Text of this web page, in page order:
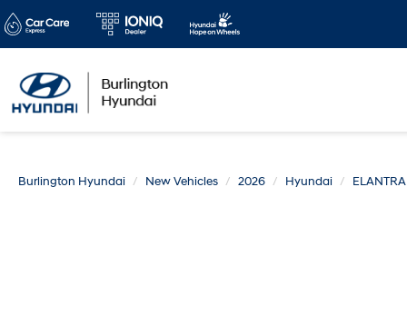
Burlington Hyundai New Vehicles 2026 Hyundai ELANTRA